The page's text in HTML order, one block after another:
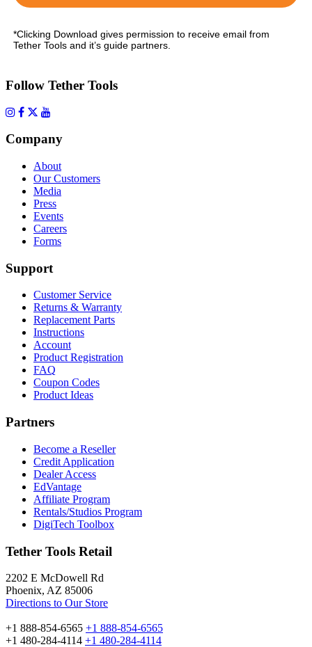
*Clicking Download gives permission to receive email from
Tether Tools and it’s guide partners.
Follow Tether Tools
Company
About
Our Customers
Media
Press
Events
Careers
Forms
Support
Customer Service
Returns & Warranty
Replacement Parts
Instructions
Account
Product Registration
FAQ
Coupon Codes
Product Ideas
Partners
Become a Reseller
Credit Application
Dealer Access
EdVantage
Affiliate Program
Rentals/Studios Program
DigiTech Toolbox
Tether Tools Retail
2202 E McDowell Rd
Phoenix, AZ 85006
Directions to Our Store
+1 888-854-6565 +1 888-854-6565
+1 480-284-4114 +1 480-284-4114